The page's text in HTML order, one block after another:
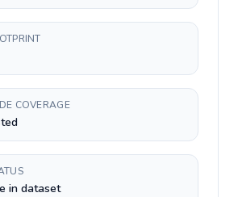
COVERAGE
in dataset